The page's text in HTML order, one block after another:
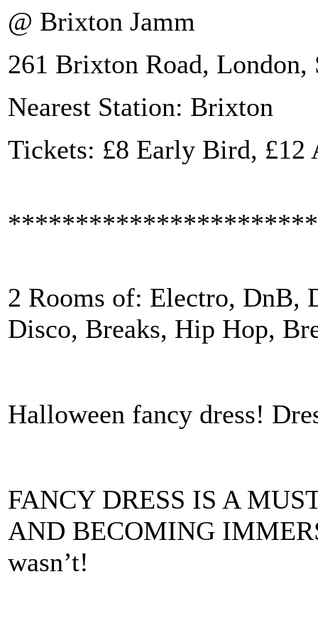
@ Brixton Jamm
261 Brixton Road, London,
Nearest Station: Brixton
Tickets: £8 Early Bird, £12
2 Rooms of: Electro, DnB,
Disco, Breaks, Hip Hop,
Halloween fancy dress!
FANCY DRESS IS A
AND BECOMING
wasn’t!